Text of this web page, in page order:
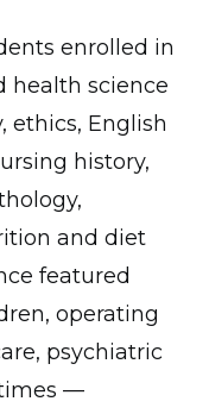
enrolled in
health science
ethics, English
history,
and diet
featured
operating
psychiatric
—